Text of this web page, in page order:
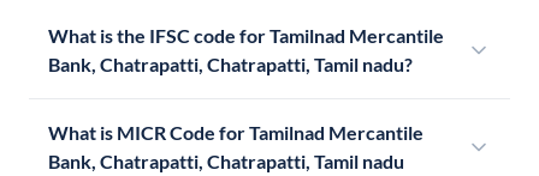
What is the IFSC code for Tamilnad Mercantile
Bank, Chatrapatti, Chatrapatti, Tamil nadu?
What is MICR Code for Tamilnad Mercantile
Bank, Chatrapatti, Chatrapatti, Tamil nadu